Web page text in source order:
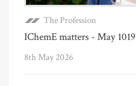
The Profession
IChemE matters - May 1019
8th May 2026